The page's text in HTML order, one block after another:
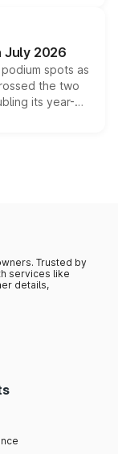
above the
July 2026
spots as
the two
its year-
growing
Trusted by
services like
details,